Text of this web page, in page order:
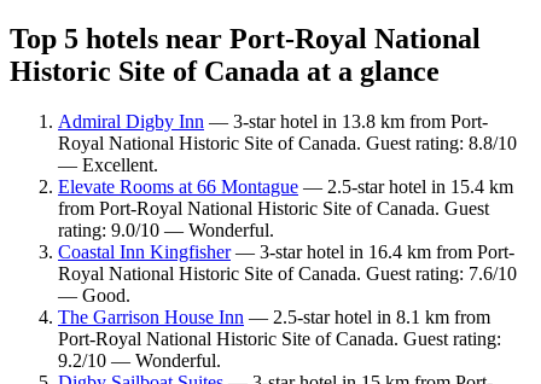
Top 5 hotels near Port-Royal National
Historic Site of Canada at a glance
Admiral Digby Inn — 3-star hotel in 13.8 km from Port-
Royal National Historic Site of Canada. Guest rating: 8.8/10
— Excellent.
Elevate Rooms at 66 Montague — 2.5-star hotel in 15.4 km
from Port-Royal National Historic Site of Canada. Guest
rating: 9.0/10 — Wonderful.
Coastal Inn Kingfisher— 3-star hotel in 16.4 km from Port-
Royal National Historic Site of Canada. Guest rating: 7.6/10
— Good.
The Garrison House Inn — 2.5-star hotel in 8.1 km from
Port-Royal National Historic Site of Canada. Guest rating:
9.2/10 — Wonderful.